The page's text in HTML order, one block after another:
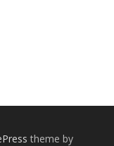
theme by